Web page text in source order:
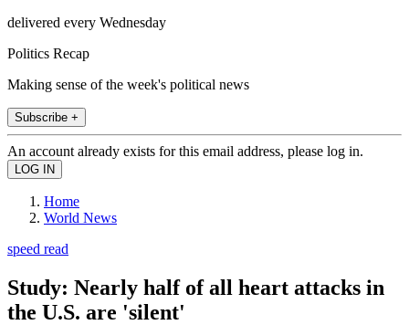
delivered every Wednesday
Politics Recap
Making sense of the week's political news
Subscribe +
An account already exists for this email address, please log in.
Home
World News
speed read
Study: Nearly half of all heart attacks in
the U.S. are 'silent'